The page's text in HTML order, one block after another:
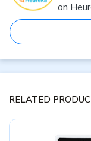
on
RELATED